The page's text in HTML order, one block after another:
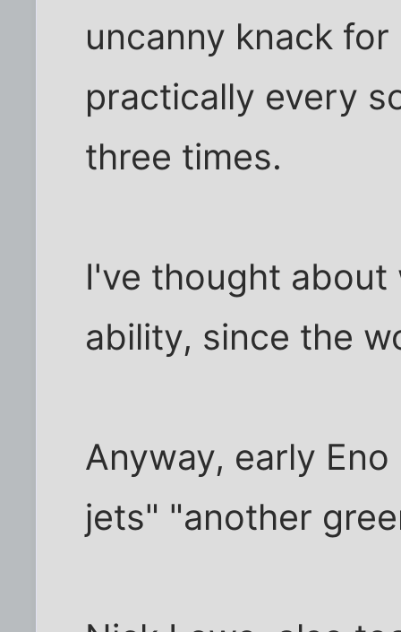
uncanny knack
practically every
three times.
I've thought
ability, since the
Anyway, early
jets" "another